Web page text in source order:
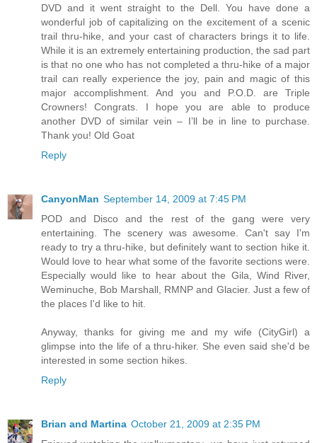
DVD and it went straight to the Dell. You have done a
wonderful job of capitalizing on the excitement of a scenic
trail thru-hike, and your cast of characters brings it to life.
While it is an extremely entertaining production, the sad part
is that no one who has not completed a thru-hike of a major
trail can really experience the joy, pain and magic of this
major accomplishment. And you and P.O.D. are Triple
Crowners! Congrats. I hope you are able to produce
another DVD of similar vein – I’ll be in line to purchase.
Thank you! Old Goat
Reply
CanyonMan September 14, 2009 at 7:45 PM
POD and Disco and the rest of the gang were very
entertaining. The scenery was awesome. Can't say I'm
ready to try a thru-hike, but definitely want to section hike it.
Would love to hear what some of the favorite sections were.
Especially would like to hear about the Gila, Wind River,
Weminuche, Bob Marshall, RMNP and Glacier. Just a few of
the places I'd like to hit.
Anyway, thanks for giving me and my wife (CityGirl) a
glimpse into the life of a thru-hiker. She even said she'd be
interested in some section hikes.
Reply
Brian and Martina October 21, 2009 at 2:35 PM